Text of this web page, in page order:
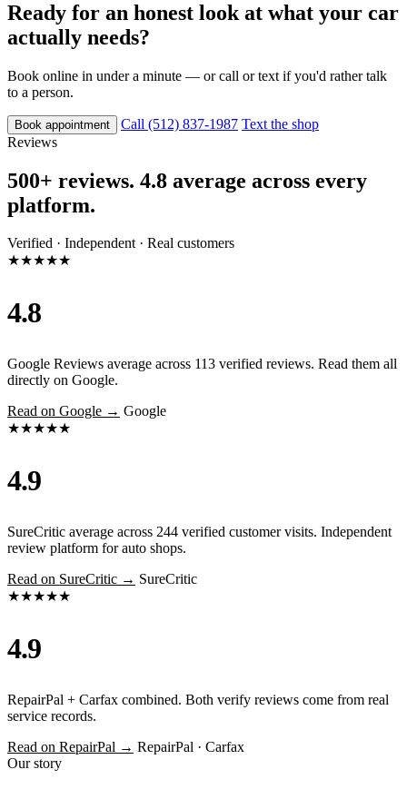
Ready for an honest look at what your car
actually needs?
Book online in under a minute — or call or text if you'd rather talk
to a person.
Book appointment Call (512) 837-1987 Text the shop
Reviews
500+ reviews. 4.8 average across every
platform.
Verified · Independent · Real customers
★★★★★
4.8
Google Reviews average across 113 verified reviews. Read them all
directly on Google.
Read on Google → Google
★★★★★
4.9
SureCritic average across 244 verified customer visits. Independent
review platform for auto shops.
Read on SureCritic → SureCritic
★★★★★
4.9
RepairPal + Carfax combined. Both verify reviews come from real
service records.
Read on RepairPal → RepairPal · Carfax
Our story